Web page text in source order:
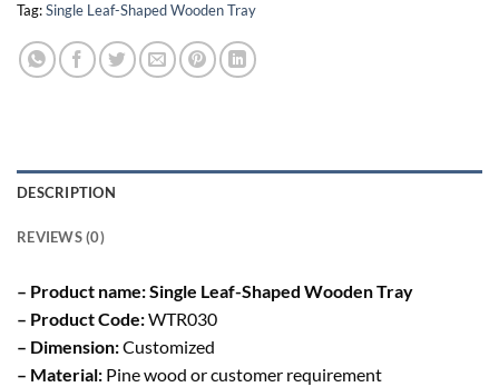
Tag:Single Leaf-Shaped Wooden Tray
DESCRIPTION
REVIEWS (0)
– Product name: Single Leaf-Shaped Wooden Tray
– Product Code:WTR030
– Dimension:Customized
– Material: Pine wood or customer requirement